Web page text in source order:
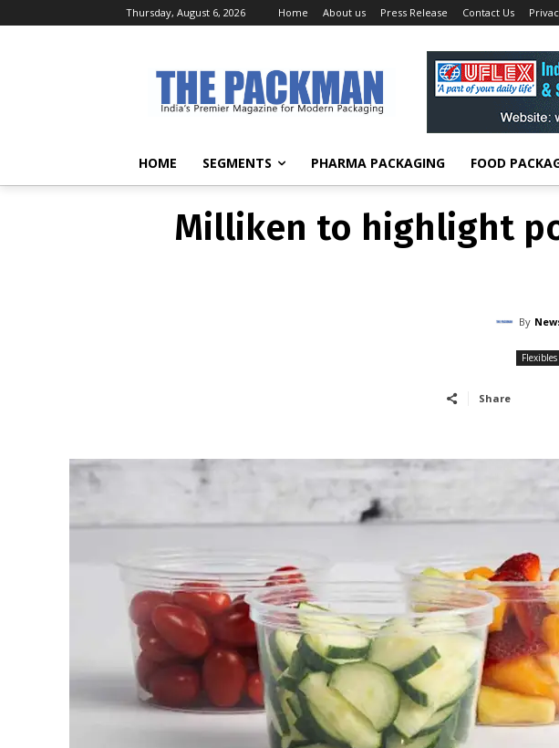
Thursday, August 6, 2026 Home About us Press Release Contact Us
HOME SEGMENTS PHARMA PACKAGING FOOD
FLEXIBLES
Milliken to highlight
Milliken to highlight
By
Flexibles
Share